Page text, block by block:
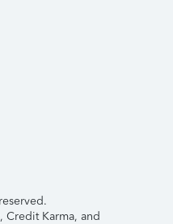
Credit Karma, and